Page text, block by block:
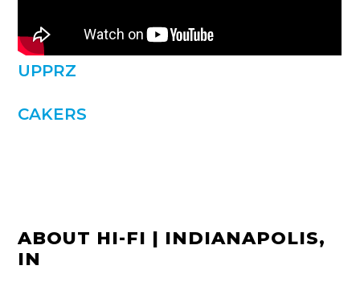
UPPRZ
CAKERS
ABOUT HI-FI | INDIANAPOLIS,
IN